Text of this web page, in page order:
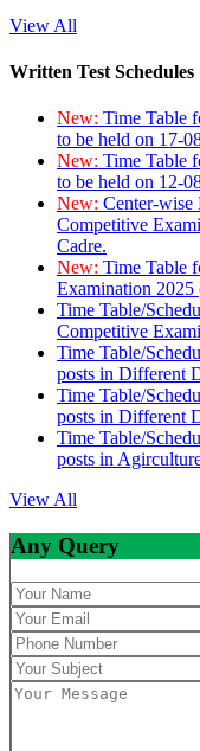
View All
Written Test Schedules
New: Time Table
to be held on 17-
New: Time Table
to be held on 12-
New: Center-wise
Competitive
Cadre.
New: Time Table
Examination
Time Table/
Competitive
Time Table/
posts in Different
Time Table/
posts in Different
Time Table/
posts in
View All
Any Query